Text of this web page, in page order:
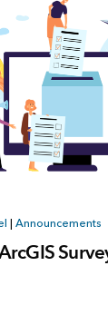
Announcements